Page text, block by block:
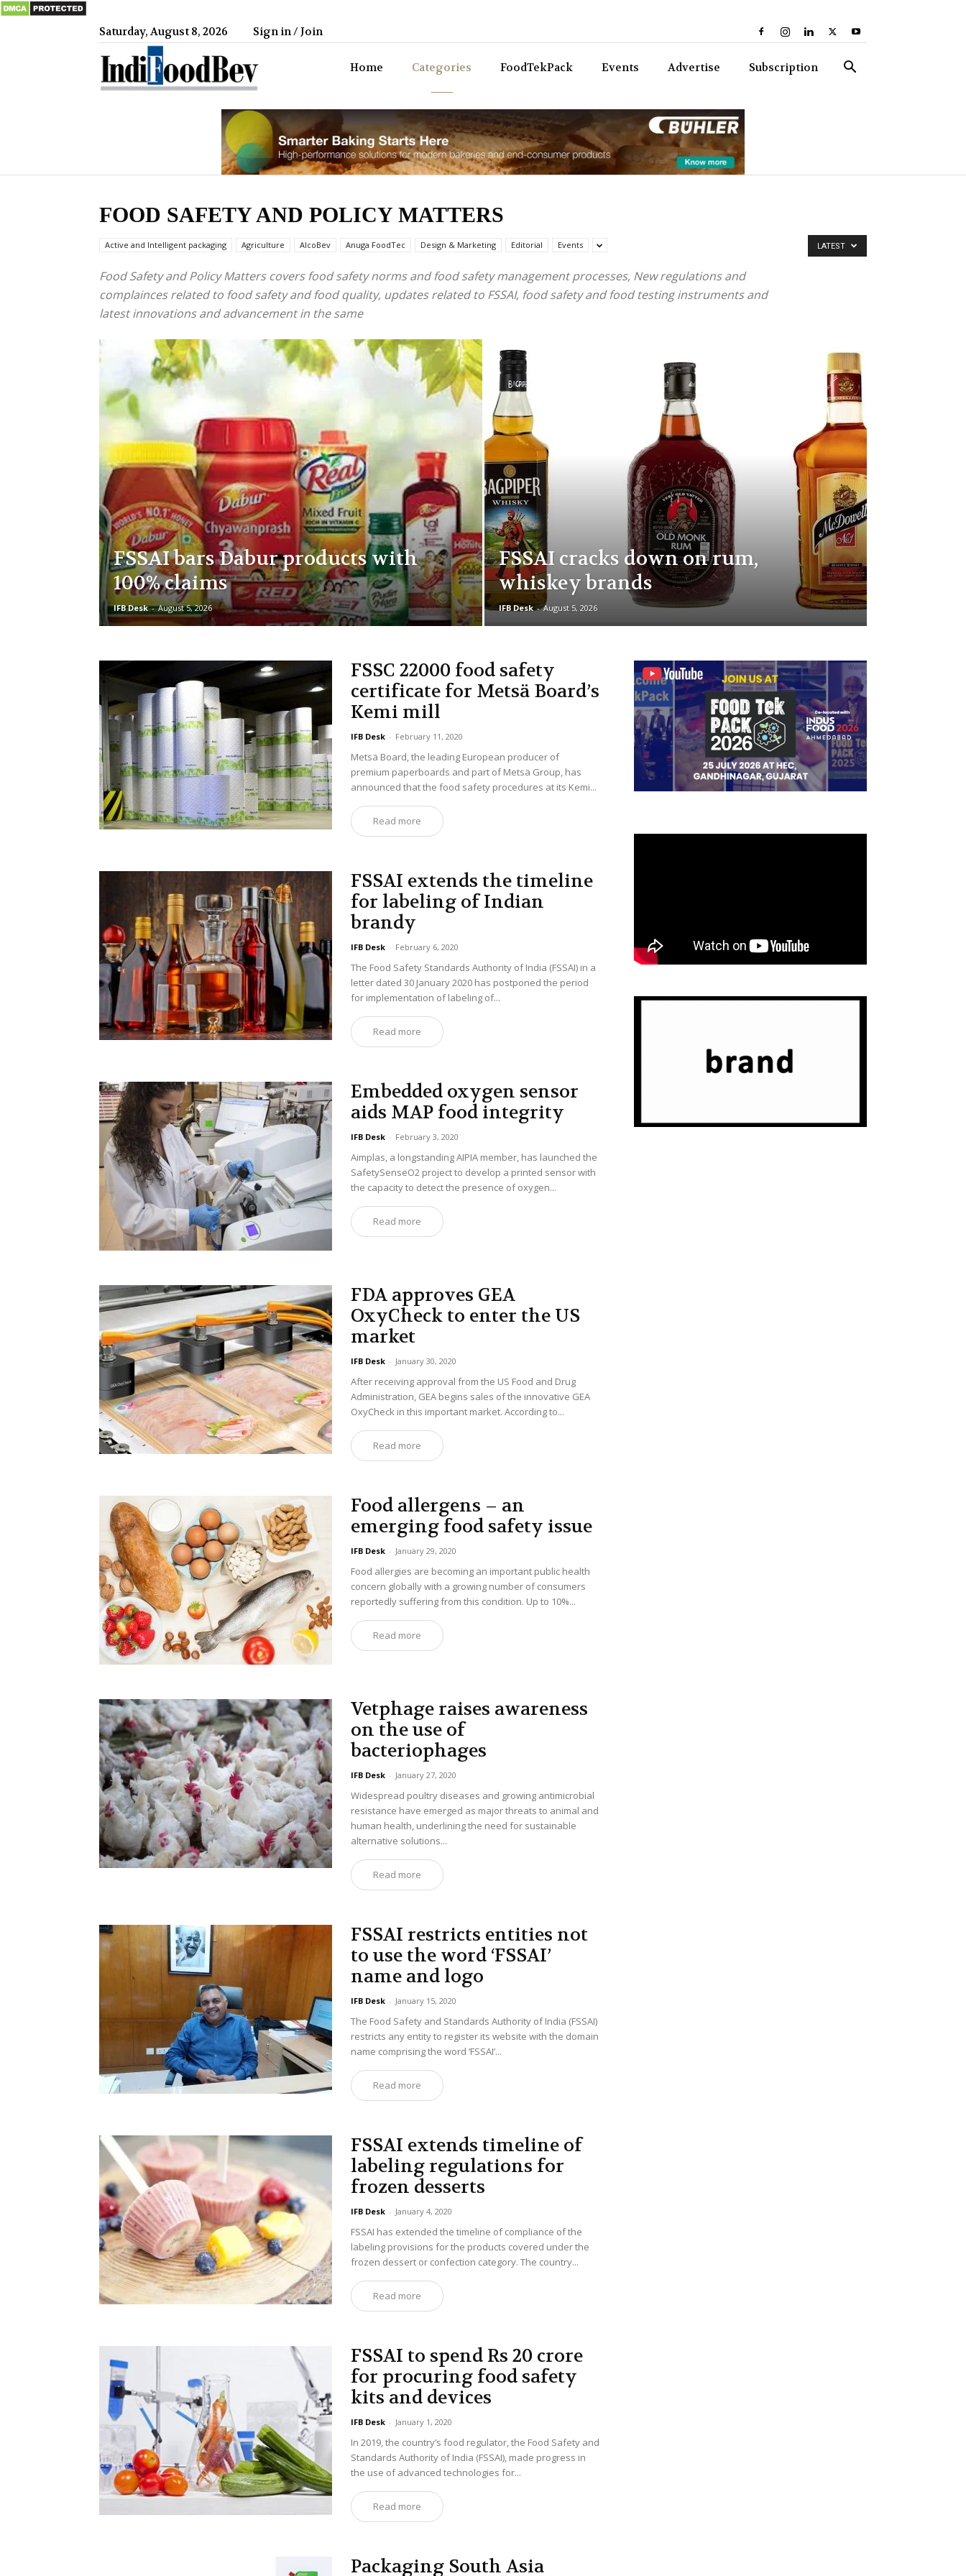
Saturday, August 8, 2026 Sign in / Join
Home Categories FoodTekPack Events Advertise Subscription
FOOD SAFETY AND POLICY MATTERS
Active and Intelligent packaging Agriculture AlcoBev Anuga FoodTec Design & Marketing Editorial Events
Food Safety and Policy Matters covers food safety norms and food safety management processes, New regulations and
complainces related to food safety and food quality, updates related to FSSAI, food safety and food testing instruments and
latest innovations and advancement in the same
LATEST
FSSAI bars Dabur products with
100% claims
IFB Desk - August 5, 2026
FSSAI cracks down on rum,
whiskey brands
IFB Desk - August 5, 2026
FSSC 22000 food safety
certificate for Metsä Board’s
Kemi mill
IFB Desk - February 11, 2020
Metsä Board, the leading European producer of
premium paperboards and part of Metsä Group, has
announced that the food safety procedures at its Kemi...
Read more
FSSAI extends the timeline
for labeling of Indian
brandy
IFB Desk - February 6, 2020
The Food Safety Standards Authority of India (FSSAI) in a
letter dated 30 January 2020 has postponed the period
for implementation of labeling of...
Read more
Embedded oxygen sensor
aids MAP food integrity
IFB Desk - February 3, 2020
Aimplas, a longstanding AIPIA member, has launched the
SafetySenseO2 project to develop a printed sensor with
the capacity to detect the presence of oxygen...
Read more
FDA approves GEA
OxyCheck to enter the US
market
IFB Desk - January 30, 2020
After receiving approval from the US Food and Drug
Administration, GEA begins sales of the innovative GEA
OxyCheck in this important market. According to...
Read more
Food allergens – an
emerging food safety issue
IFB Desk - January 29, 2020
Food allergies are becoming an important public health
concern globally with a growing number of consumers
reportedly suffering from this condition. Up to 10%...
Read more
Vetphage raises awareness
on the use of
bacteriophages
IFB Desk - January 27, 2020
Widespread poultry diseases and growing antimicrobial
resistance have emerged as major threats to animal and
human health, underlining the need for sustainable
alternative solutions...
Read more
FSSAI restricts entities not
to use the word ‘FSSAI’
name and logo
IFB Desk - January 15, 2020
The Food Safety and Standards Authority of India (FSSAI)
restricts any entity to register its website with the domain
name comprising the word ‘FSSAI’...
Read more
FSSAI extends timeline of
labeling regulations for
frozen desserts
IFB Desk - January 4, 2020
FSSAI has extended the timeline of compliance of the
labeling provisions for the products covered under the
frozen dessert or confection category. The country...
Read more
FSSAI to spend Rs 20 crore
for procuring food safety
kits and devices
IFB Desk - January 1, 2020
In 2019, the country’s food regulator, the Food Safety and
Standards Authority of India (FSSAI), made progress in
the use of advanced technologies for...
Read more
Packaging South Asia